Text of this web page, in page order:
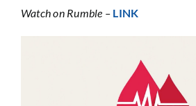
Watch on Rumble – LINK